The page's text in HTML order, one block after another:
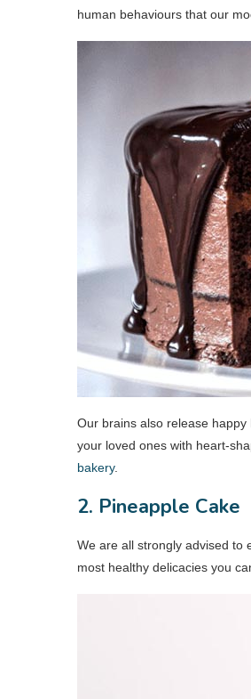
human behaviours that our
Our brains also release
your loved ones with heart-
bakery.
2. Pineapple Cake
We are all strongly advised to
most healthy delicacies you